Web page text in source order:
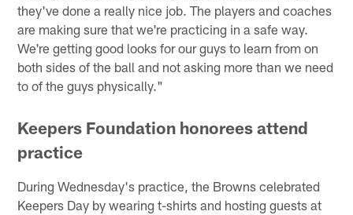
they've done a really nice job. The players and coaches
are making sure that we're practicing in a safe way.
We're getting good looks for our guys to learn from on
both sides of the ball and not asking more than we need
to of the guys physically."
Keepers Foundation honorees attend
practice
During Wednesday's practice, the Browns celebrated
Keepers Day by wearing t-shirts and hosting guests at